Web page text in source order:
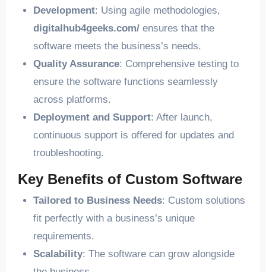
Development: Using agile methodologies,
digitalhub4geeks.com/ensures that the
software meets the business’s needs.
Quality Assurance: Comprehensive testing to
ensure the software functions seamlessly
across platforms.
Deployment and Support: After launch,
continuous support is offered for updates and
troubleshooting.
Key Benefits of Custom Software
Tailored to Business Needs: Custom solutions
fit perfectly with a business’s unique
requirements.
Scalability: The software can grow alongside